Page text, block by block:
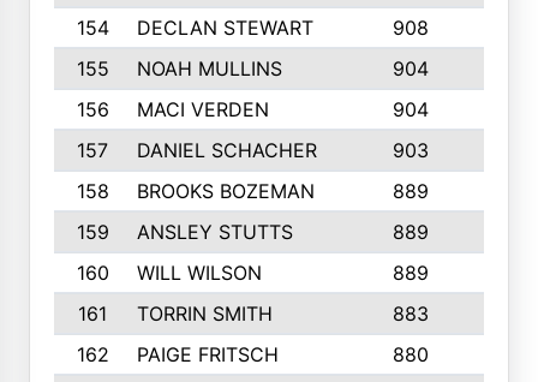
154
DECLAN STEWART 908
155
NOAH MULLINS 904
156
MACI VERDEN 904
157
DANIEL SCHACHER 903
158
BROOKS BOZEMAN 889
159
ANSLEY STUTTS 889
160
WILL WILSON 889
161
TORRIN SMITH 883
162
PAIGE FRITSCH 880